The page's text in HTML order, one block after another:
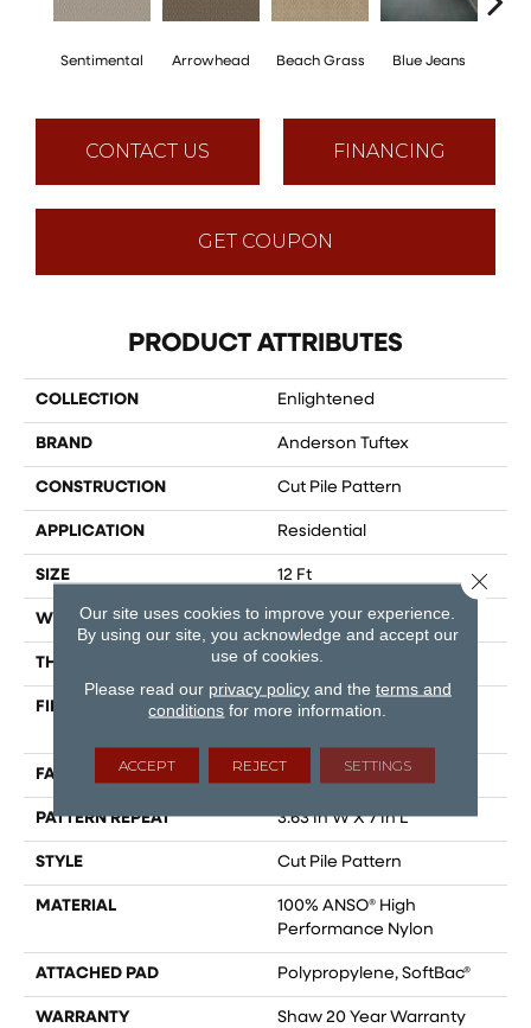
Sentimental Arrowhead Beach Grass Blue Jeans
CONTACT US FINANCING
GET COUPON
PRODUCT ATTRIBUTES
COLLECTION Enlightened
BRAND Anderson Tuftex
CONSTRUCTION Cut Pile Pattern
APPLICATION Residential
SIZE 12 Ft
WIDTH 12 Ft
THICKNESS 0.39 In
FIBER
100% ANSO® High
FACE WEIGHT 65 Oz/yd²
PATTERN REPEAT 3.63 In W X 7 In L
STYLE Cut Pile Pattern
MATERIAL
100% ANSO® High
Performance Nylon
ATTACHED PAD Polypropylene, SoftBac®
WARRANTY
Shaw 20 Year Warranty
Our site uses cookies to improve your experience.
By using our site, you acknowledge and accept our
use of cookies.
Please read our privacy policyand the terms and
conditions for more information.
ACCEPT REJECT SETTINGS
Close